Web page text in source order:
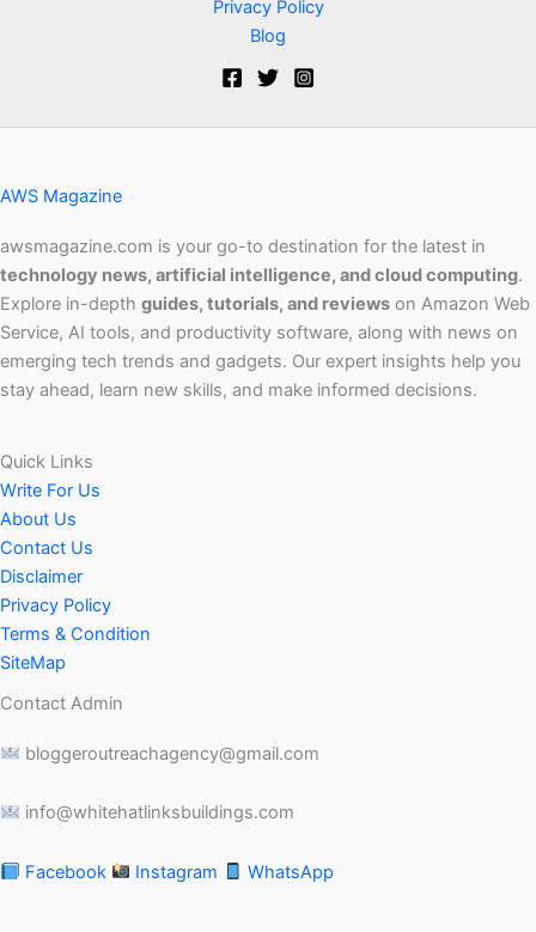
Privacy Policy
Blog
AWS Magazine
awsmagazine.com is your go-to destination for the latest in
technology news, artificial intelligence, and cloud computing.
Explore in-depth guides, tutorials, and reviews on Amazon Web
Service, AI tools, and productivity software, along with news on
emerging tech trends and gadgets. Our expert insights help you
stay ahead, learn new skills, and make informed decisions.
Quick Links
Write For Us
About Us
Contact Us
Disclaimer
Privacy Policy
Terms & Condition
SiteMap
Contact Admin
bloggeroutreachagency@gmail.com
info@whitehatlinksbuildings.com
Facebook Instagram WhatsApp